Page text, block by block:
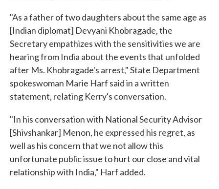
"As a father of two daughters about the same age as
[Indian diplomat] Devyani Khobragade, the
Secretary empathizes with the sensitivities we are
hearing from India about the events that unfolded
after Ms. Khobragade's arrest," State Department
spokeswoman Marie Harf said in a written
statement, relating Kerry's conversation.
"In his conversation with National Security Advisor
[Shivshankar] Menon, he expressed his regret, as
well as his concern that we not allow this
unfortunate public issue to hurt our close and vital
relationship with India," Harf added.